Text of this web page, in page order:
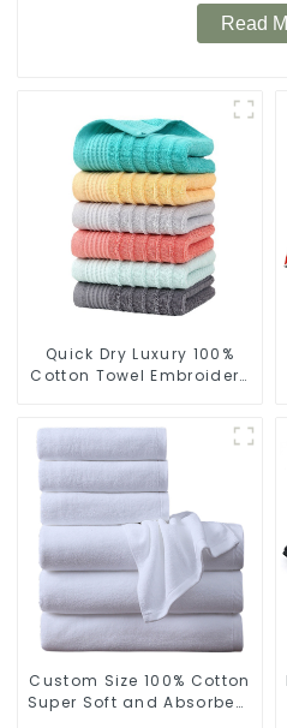
Read
Quick Dry Luxury 100%
Cotton Towel Embroidery
Custom Size 100% Cotton
Super Soft and Absorbent